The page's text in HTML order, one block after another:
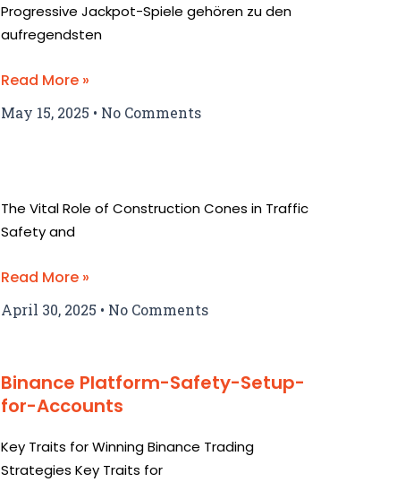
Progressive Jackpot-Spiele gehören zu den
aufregendsten
Read More »
May 15, 2025 No Comments
The Vital Role of Construction Cones in Traffic
Safety and
Read More »
April 30, 2025 No Comments
Binance Platform-Safety-Setup-
for-Accounts
Key Traits for Winning Binance Trading
Strategies Key Traits for